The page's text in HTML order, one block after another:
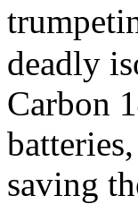
deadly
Carbon
saving